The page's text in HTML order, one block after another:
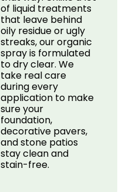
of liquid treatments
that leave behind
oily residue or ugly
streaks, our organic
spray is formulated
to dry clear. We
take real care
during every
application to make
sure your
foundation,
decorative pavers,
and stone patios
stay clean and
stain-free.